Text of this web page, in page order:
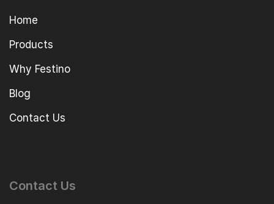
Home
Products
Why Festino
Blog
Contact Us
Contact Us